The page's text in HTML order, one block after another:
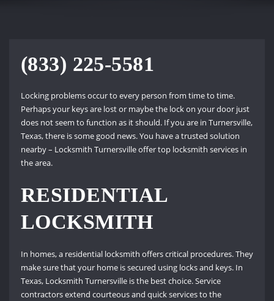
(833) 225-5581
Locking problems occur to every person from time to time.
Perhaps your keys are lost or maybe the lock on your door just
does not seem to function as it should. If you are in Turnersville,
Texas, there is some good news. You have a trusted solution
nearby – Locksmith Turnersville offer top locksmith services in
the area.
RESIDENTIAL
LOCKSMITH
In homes, a residential locksmith offers critical procedures. They
make sure that your home is secured using locks and keys. In
Texas, Locksmith Turnersville is the best choice. Service
contractors extend courteous and quick services to the